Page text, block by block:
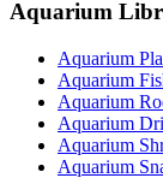
Aquarium
Aquarium
Aquarium
Aquarium
Aquarium
Aquarium
Aquarium